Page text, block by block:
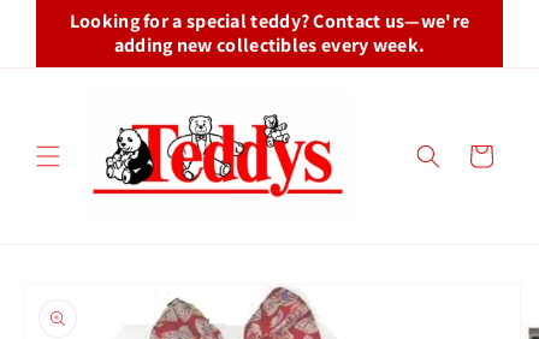
Skip toLooking for a special teddy? Contact us—we're
adding new collectibles every week.
Cart
product
information